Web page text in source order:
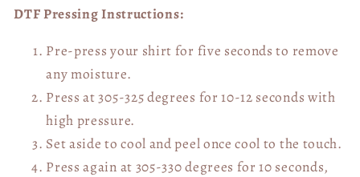
DTF Pressing Instructions:
Pre-press your shirt for five seconds to remove
any moisture.
Press at 305-325 degrees for 10-12 seconds with
high pressure.
Set aside to cool and peel once cool to the touch.
Press again at 305-330 degrees for 10 seconds,